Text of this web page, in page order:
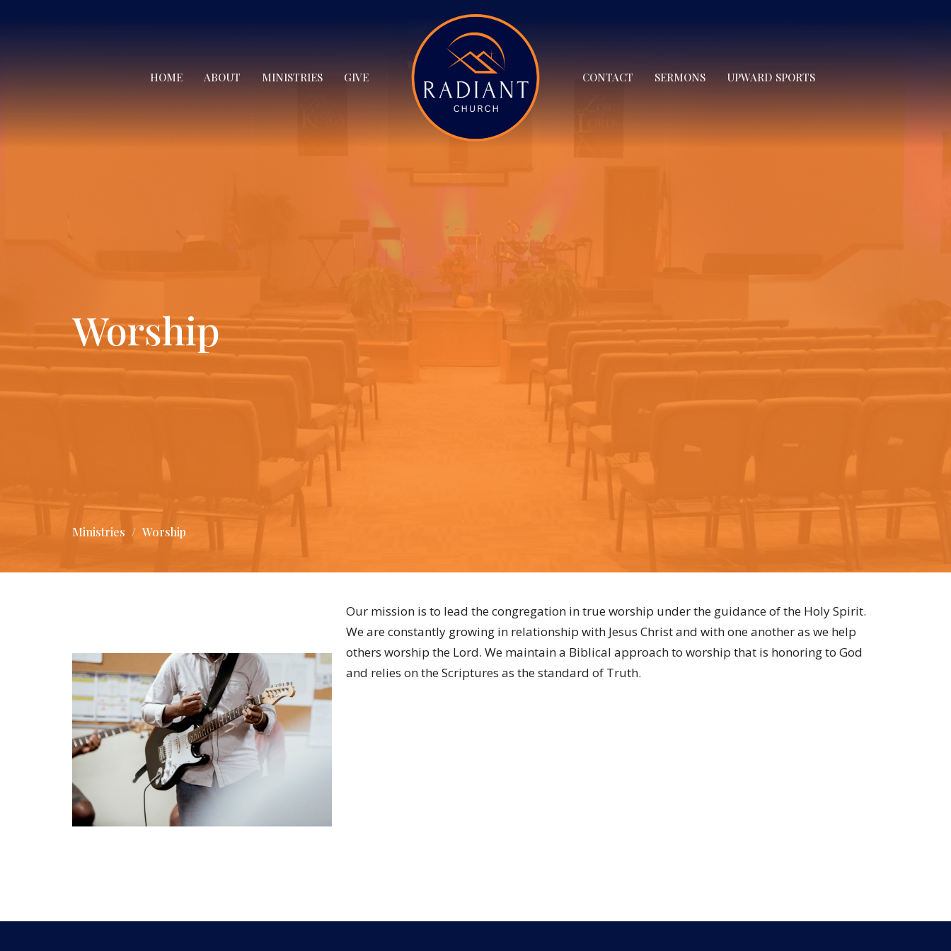
HOME ABOUT MINISTRIES GIVE CONTACT SERMONS UPWARD SPORTS
Worship
Ministries Worship
Our mission is to lead the congregation in true worship under the guidance of the Holy Spirit.
We are constantly growing in relationship with Jesus Christ and with one another as we help
others worship the Lord. We maintain a Biblical approach to worship that is honoring to God
and relies on the Scriptures as the standard of Truth.